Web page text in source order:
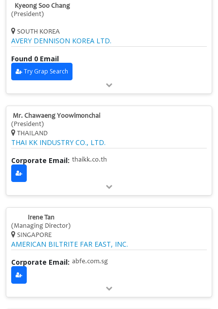
Kyeong Soo Chang
(President)
SOUTH KOREA
AVERY DENNISON KOREA LTD.
Found 0 Email
Try Grap Search
Mr. Chawaeng Yoowimonchai
(President)
THAILAND
THAI KK INDUSTRY CO., LTD.
Corporate Email: thaikk.co.th
Irene Tan
(Managing Director)
SINGAPORE
AMERICAN BILTRITE FAR EAST, INC.
Corporate Email: abfe.com.sg